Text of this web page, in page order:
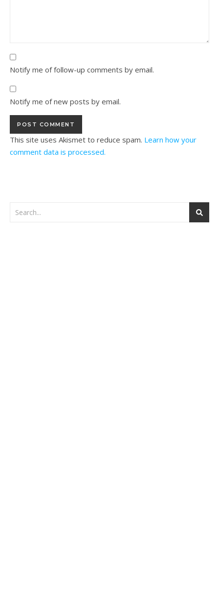
Notify me of follow-up comments by email.
Notify me of new posts by email.
This site uses Akismet to reduce spam. Learn how your
comment data is processed.